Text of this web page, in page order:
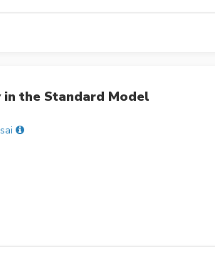
the Standard Model